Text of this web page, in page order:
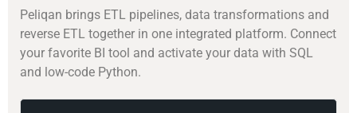
Peliqan brings ETL pipelines, data transformations and
reverse ETL together in one integrated platform. Connect
your favorite BI tool and activate your data with SQL
and low-code Python.